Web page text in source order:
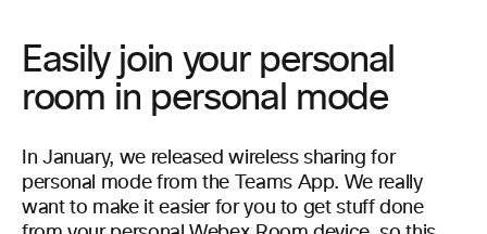
Easily join your personal
room in personal mode
In January, we released wireless sharing for
personal mode from the Teams App. We really
want to make it easier for you to get stuff done